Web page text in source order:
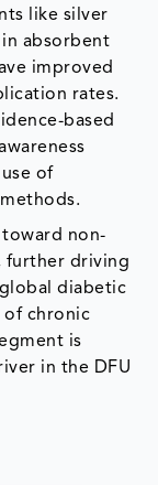
like silver
in absorbent
improved
rates.
based
of
non-
further driving
diabetic
of chronic
is
in the DFU